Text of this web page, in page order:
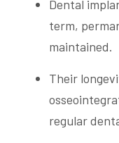
Dental
term,
maintained.
Their
regular